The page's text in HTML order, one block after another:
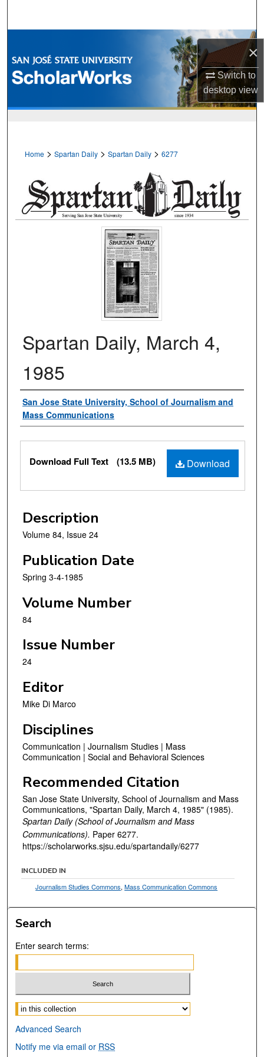
×
Switch to
desktopview
Browse Collections
My Account
Home > Spartan Daily > Spartan Daily > 6277
Spartan Daily, March 4,
1985
Authors
San Jose State University, School of Journalism and
Mass Communications
Files
Download
Download Full Text (13.5 MB)
Description
Volume 84, Issue 24
Publication Date
Spring 3-4-1985
Volume Number
84
Issue Number
24
Editor
Mike Di Marco
Disciplines
Communication | Journalism Studies | Mass
Communication | Social and Behavioral Sciences
Recommended Citation
San Jose State University, School of Journalism and Mass
Communications, "Spartan Daily, March 4, 1985" (1985).
Spartan Daily (School of Journalism and Mass
Communications). Paper 6277.
https://scholarworks.sjsu.edu/spartandaily/6277
INCLUDED IN
Journalism Studies Commons,Mass Communication Commons
Search
Enter search terms:
Select context to search:
Advanced Search
Notify me via email or RSS